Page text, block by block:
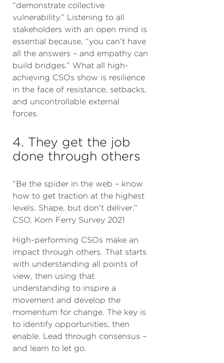
“demonstrate collective
vulnerability.” Listening to all
stakeholders with an open mind is
essential because, “you can’t have
all the answers – and empathy can
build bridges.” What all high-
achieving CSOs show is resilience
in the face of resistance, setbacks,
and uncontrollable external
forces.
4. They get the job
done through others
“Be the spider in the web – know
how to get traction at the highest
levels. Shape, but don’t deliver.”
CSO, Korn Ferry Survey 2021
High-performing CSOs make an
impact through others. That starts
with understanding all points of
view, then using that
understanding to inspire a
movement and develop the
momentum for change. The key is
to identify opportunities, then
enable. Lead through consensus –
and learn to let go.